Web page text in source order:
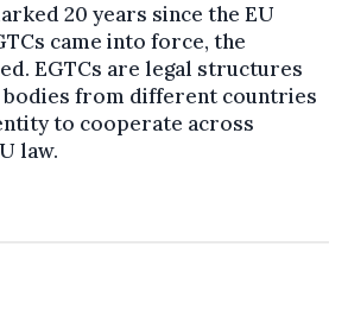
20 years since the EU
came into force, the
EGTCs are legal structures
from different countries
to cooperate across
law.